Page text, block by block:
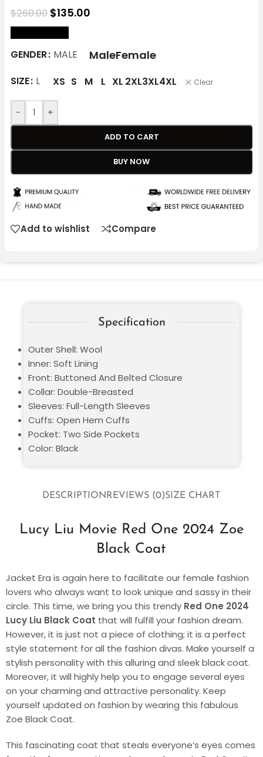
$260.00 $135.00
GENDER MALE MaleFemale
SIZE L XS S M L XL 2XL3XL4XL Clear
- +
ADD TO CART
BUY NOW
Add to wishlist Compare
DESCRIPTIONREVIEWS (0)SIZE CHART
Lucy Liu Movie Red One 2024 Zoe
Black Coat
Jacket Era is again here to facilitate our female fashion
lovers who always want to look unique and sassy in their
circle. This time, we bring you this trendy Red One 2024
Lucy Liu Black Coat that will fulfill your fashion dream.
However, it is just not a piece of clothing; it is a perfect
style statement for all the fashion divas. Make yourself a
stylish personality with this alluring and sleek black coat.
Moreover, it will highly help you to engage several eyes
on your charming and attractive personality. Keep
yourself updated on fashion by wearing this fabulous
Zoe Black Coat.
This fascinating coat that steals everyone’s eyes comes
Specification
Outer Shell: Wool
Inner: Soft Lining
Front: Buttoned And Belted Closure
Collar: Double-Breasted
Sleeves: Full-Length Sleeves
Cuffs: Open Hem Cuffs
Pocket: Two Side Pockets
Color: Black